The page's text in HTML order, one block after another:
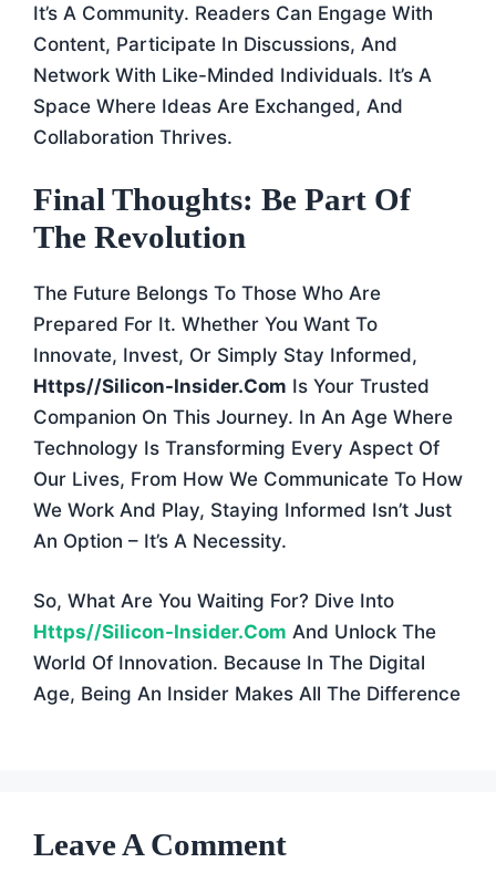
It’s A Community. Readers Can Engage With
Content, Participate In Discussions, And
Network With Like-Minded Individuals. It’s A
Space Where Ideas Are Exchanged, And
Collaboration Thrives.
Final Thoughts: Be Part Of
The Revolution
The Future Belongs To Those Who Are
Prepared For It. Whether You Want To
Innovate, Invest, Or Simply Stay Informed,
Https//silicon-Insider.com Is Your Trusted
Companion On This Journey. In An Age Where
Technology Is Transforming Every Aspect Of
Our Lives, From How We Communicate To How
We Work And Play, Staying Informed Isn’t Just
An Option – It’s A Necessity.
So, What Are You Waiting For? Dive Into
Https//silicon-Insider.com And Unlock The
World Of Innovation. Because In The Digital
Age, Being An Insider Makes All The Difference
Leave A Comment